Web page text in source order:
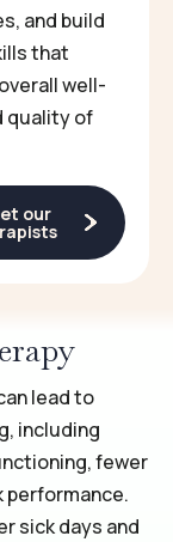
and build
that
well-
quality of
our
lead to
including
fewer
performance.
sick days and